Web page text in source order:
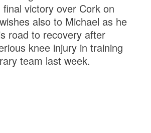
final victory over Cork on
also to Michael as he
road to recovery after
knee injury in training
team last week.